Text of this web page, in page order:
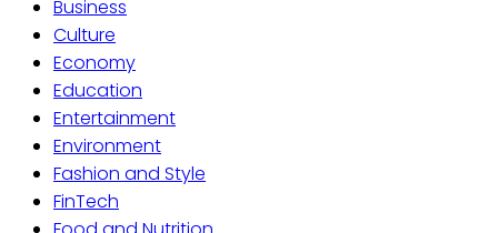
Business
Culture
Economy
Education
Entertainment
Environment
Fashion and Style
FinTech